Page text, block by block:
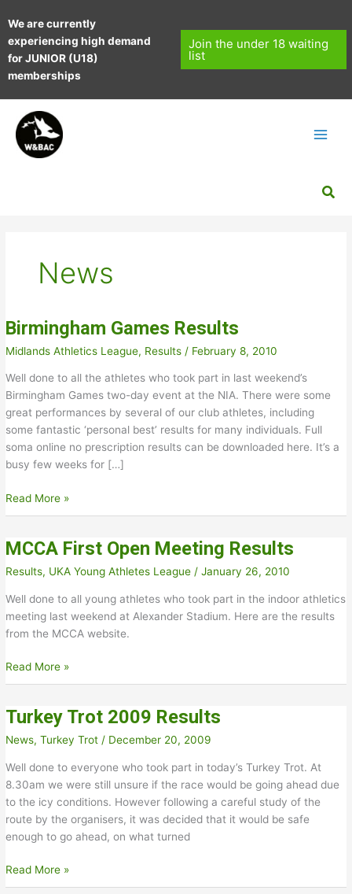
to
content
We are currently
experiencing high demand
for JUNIOR (U18)
memberships
Join the under 18 waiting
list
News
Birmingham Games Results
Midlands Athletics League, Results / February 8, 2010
Well done to all the athletes who took part in last weekend’s
Birmingham Games two-day event at the NIA. There were some
great performances by several of our club athletes, including
some fantastic ‘personal best’ results for many individuals. Full
soma online no prescription results can be downloaded here. It’s a
busy few weeks for […]
Birmingham
Games
Read More »
MCCA First Open Meeting Results
Results, UKA Young Athletes League /January 26, 2010
Well done to all young athletes who took part in the indoor athletics
meeting last weekend at Alexander Stadium. Here are the results
from the MCCA website.
MCCA
First
Meeting
Results
Read More »
Turkey Trot 2009 Results
News,Turkey Trot / December 20, 2009
Well done to everyone who took part in today’s Turkey Trot. At
8.30am we were still unsure if the race would be going ahead due
to the icy conditions. However following a careful study of the
route by the organisers, it was decided that it would be safe
enough to go ahead, on what turned
Turkey
Trot
Read More »